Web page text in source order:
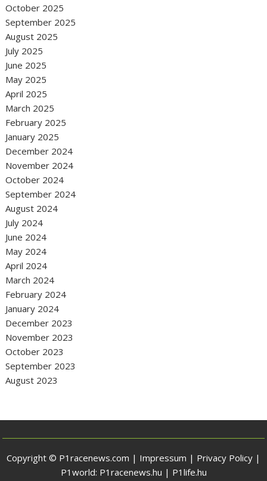
October 2025
September 2025
August 2025
July 2025
June 2025
May 2025
April 2025
March 2025
February 2025
January 2025
December 2024
November 2024
October 2024
September 2024
August 2024
July 2024
June 2024
May 2024
April 2024
March 2024
February 2024
January 2024
December 2023
November 2023
October 2023
September 2023
August 2023
Copyright © P1racenews.com | Impressum | Privacy Policy |
P1world: P1racenews.hu | P1life.hu